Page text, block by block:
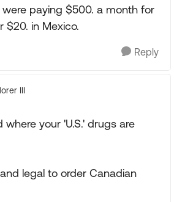
paying $500. a month for
$20. in Mexico.
Reply
III
where your 'U.S.' drugs are
legal to order Canadian